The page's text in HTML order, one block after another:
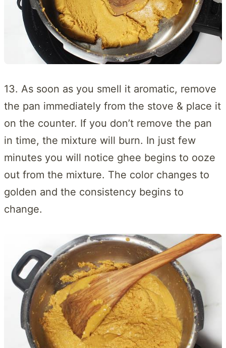
13. As soon as you smell it aromatic, remove
the pan immediately from the stove & place it
on the counter. If you don’t remove the pan
in time, the mixture will burn. In just few
minutes you will notice ghee begins to ooze
out from the mixture. The color changes to
golden and the consistency begins to
change.